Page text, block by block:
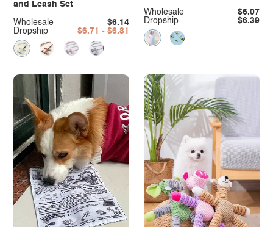
and Leash Set
Dropship $6.71 - $6.81
Wholesale $6.14 Dropship $6.39
Wholesale $6.07